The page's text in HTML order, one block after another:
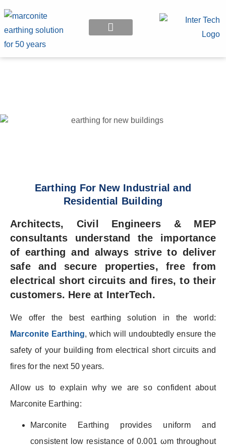
Earthing For New Industrial and
Residential Building
Architects, Civil Engineers & MEP
consultants understand the importance
of earthing and always strive to deliver
safe and secure properties, free from
electrical short circuits and fires, to their
customers. Here at InterTech.
We offer the best earthing solution in the world:
Marconite Earthing, which will undoubtedly ensure the
safety of your building from electrical short circuits and
fires for the next 50 years.
Allow us to explain why we are so confident about
Marconite Earthing:
Marconite Earthing provides uniform and
consistent low resistance of 0.001 ωm throughout